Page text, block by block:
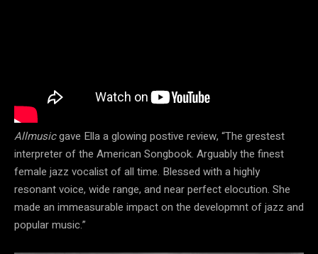
Allmusicgave Ella a glowing postive review, “The grestest
interpreter of the American Songbook. Arguably the finest
female jazz vocalist of all time. Blessed with a highly
resonant voice, wide range, and near perfect elocution. She
made an immeasurable impact on the developmnt of jazz and
popular music.”